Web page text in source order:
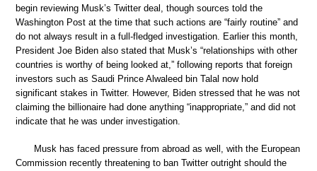
begin reviewing Musk’s Twitter deal, though sources told the
Washington Post at the time that such actions are “fairly routine” and
do not always result in a full-fledged investigation. Earlier this month,
President Joe Biden also stated that Musk’s “relationships with other
countries is worthy of being looked at,” following reports that foreign
investors such as Saudi Prince Alwaleed bin Talal now hold
significant stakes in Twitter. However, Biden stressed that he was not
claiming the billionaire had done anything “inappropriate,” and did not
indicate that he was under investigation.
Musk has faced pressure from abroad as well, with the European
Commission recently threatening to ban Twitter outright should the